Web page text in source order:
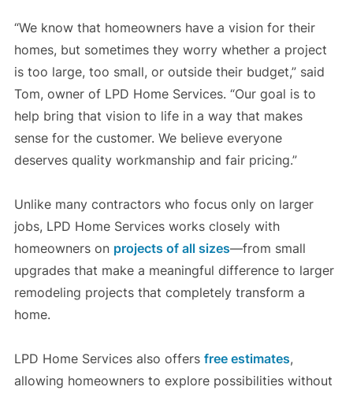
“We know that homeowners have a vision for their
homes, but sometimes they worry whether a project
is too large, too small, or outside their budget,” said
Tom, owner of LPD Home Services. “Our goal is to
help bring that vision to life in a way that makes
sense for the customer. We believe everyone
deserves quality workmanship and fair pricing.”
Unlike many contractors who focus only on larger
jobs, LPD Home Services works closely with
homeowners on projects of all sizes—from small
upgrades that make a meaningful difference to larger
remodeling projects that completely transform a
home.
LPD Home Services also offers free estimates,
allowing homeowners to explore possibilities without